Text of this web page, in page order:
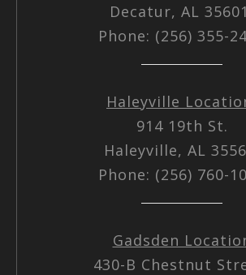
Decatur, AL 35601
Phone: (256) 355-
Haleyville
914 19th St.
Haleyville, AL
Phone: (256) 760-
Gadsden
430-B Chestnut